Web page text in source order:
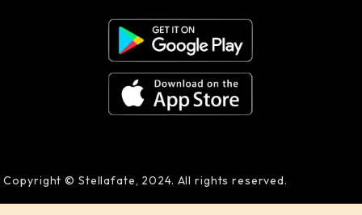
Copyright © Stellafate, 2024. All rights reserved.